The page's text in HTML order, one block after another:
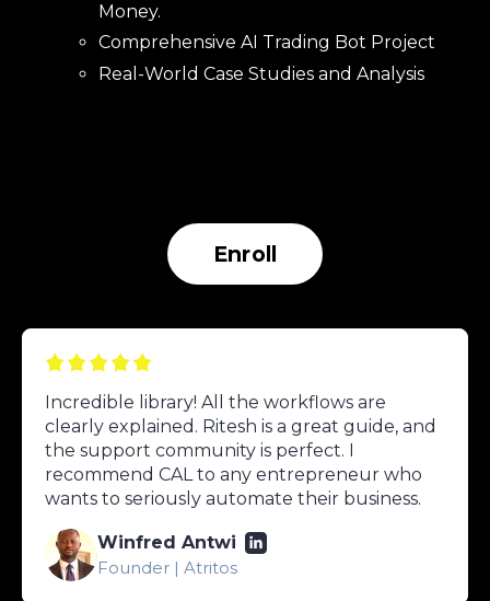
Money.
Comprehensive AI Trading Bot Project
Real-World Case Studies and Analysis
Enroll
Incredible library! All the workflows are
clearly explained. Ritesh is a great guide, and
the support community is perfect. I
recommend CAL to any entrepreneur who
wants to seriously automate their business.
Winfred Antwi
Founder | Atritos